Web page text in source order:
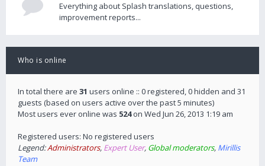
Everything about Splash translations, questions,
improvement reports...
Who is online
In total there are 31 users online :: 0 registered, 0 hidden and 31
guests (based on users active over the past 5 minutes)
Most users ever online was 524on Wed Jun 26, 2013 1:19 am
Registered users: No registered users
Legend:Administrators, Expert User, Global moderators, Mirillis
Team